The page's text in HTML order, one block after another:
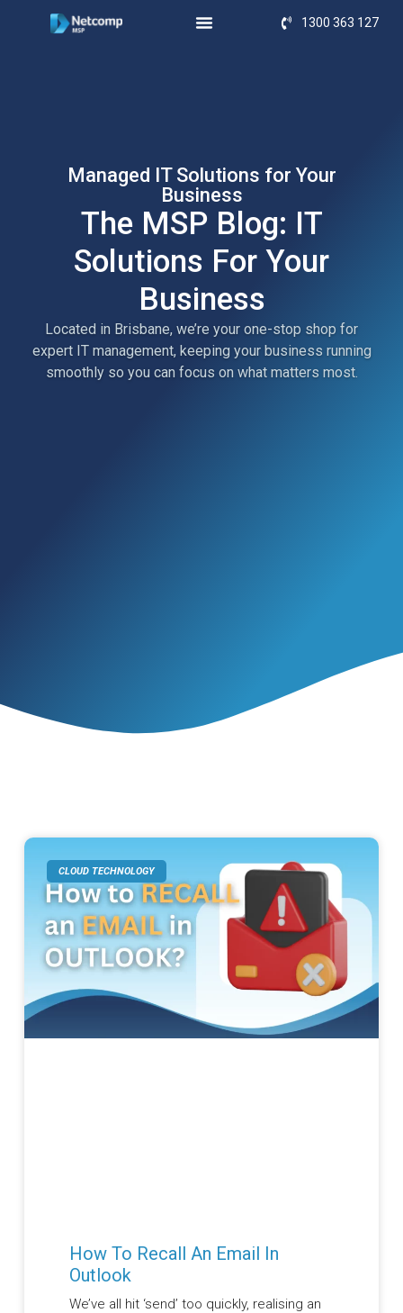
1300 363 127
Managed IT Solutions for Your
Business
The MSP Blog: IT
Solutions For Your
Business
Located in Brisbane, we’re your one-stop shop for
expert IT management, keeping your business running
smoothly so you can focus on what matters most.
CLOUD TECHNOLOGY
How To Recall An Email In
Outlook
We’ve all hit ‘send’ too quickly, realising an